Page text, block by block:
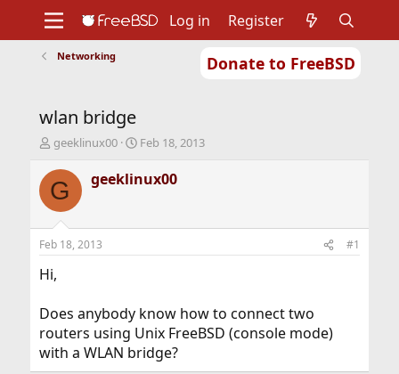
Donate to FreeBSD
Support
Foundation
Log in Register
Networking
wlan bridge
T
r
e
d
s
t
a
r
e
r
geeklinux00
S
a
r
t
Feb 18, 2013
G geeklinux00
Feb 18, 2013 #1
Hi,
Does anybody know how to connect two
routers using Unix FreeBSD (console mode)
with a WLAN bridge?